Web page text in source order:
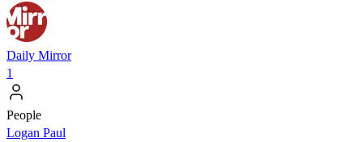
Daily Mirror
1
People
Logan Paul